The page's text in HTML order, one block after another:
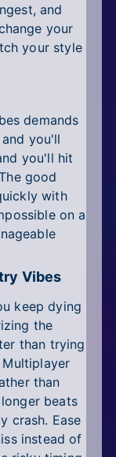
and
your
your style
demands
you'll
you'll hit
good
with
on a
Vibes
keep dying
the
than trying
than
beats
crash. Ease
instead of